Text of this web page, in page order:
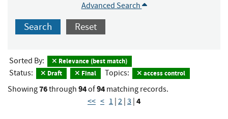
Advanced Search
Search Reset
Sorted By: Relevance (best match)
Status: Draft Final Topics: access control
Showing76through 94of94 matching records.
<< < 1 2 3 4